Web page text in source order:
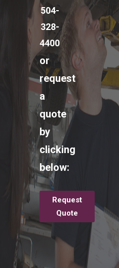
504-
328-
4400
or
request
a
quote
by
clicking
below:
Request
Quote